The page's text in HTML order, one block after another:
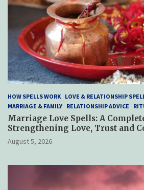
HOW SPELLS WORK LOVE & RELATIONSHIP
MARRIAGE & FAMILY RELATIONSHIP ADVICE
Marriage Love Spells: A
Strengthening Love, Trust and
August 5, 2026